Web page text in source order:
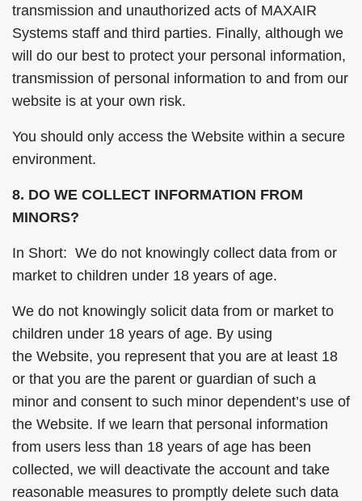
transmission and unauthorized acts of MAXAIR
Systems staff and third parties. Finally, although we
will do our best to protect your personal information,
transmission of personal information to and from our
website is at your own risk.
You should only access the Website within a secure
environment.
8. DO WE COLLECT INFORMATION FROM
MINORS?
In Short: We do not knowingly collect data from or
market to children under 18 years of age.
We do not knowingly solicit data from or market to
children under 18 years of age. By using
the Website, you represent that you are at least 18
or that you are the parent or guardian of such a
minor and consent to such minor dependent’s use of
the Website. If we learn that personal information
from users less than 18 years of age has been
collected, we will deactivate the account and take
reasonable measures to promptly delete such data